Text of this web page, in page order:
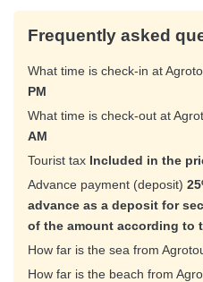
Frequently asked
What time is check-in at
PM
What time is check-out at
AM
Tourist tax Included in the
Advance payment (deposit)
advance as a deposit for
of the amount according to
How far is the sea from
How far is the beach from